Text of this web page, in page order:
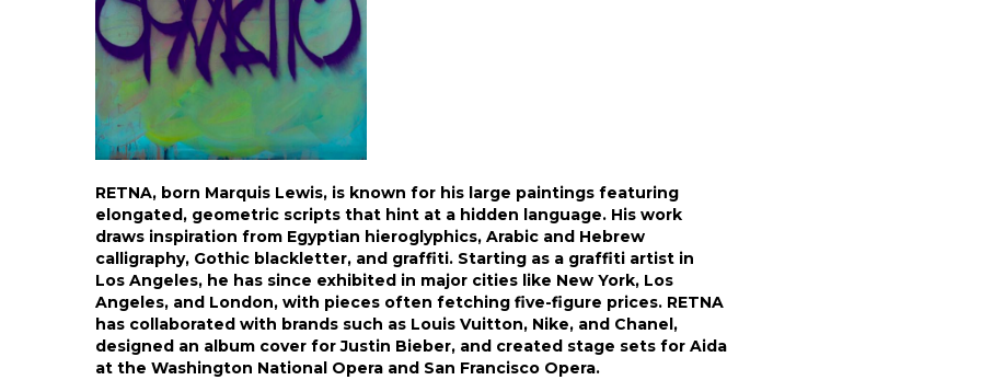
RETNA, born Marquis Lewis, is known for his large paintings featuring
elongated, geometric scripts that hint at a hidden language. His work
draws inspiration from Egyptian hieroglyphics, Arabic and Hebrew
calligraphy, Gothic blackletter, and graffiti. Starting as a graffiti artist in
Los Angeles, he has since exhibited in major cities like New York, Los
Angeles, and London, with pieces often fetching five-figure prices. RETNA
has collaborated with brands such as Louis Vuitton, Nike, and Chanel,
designed an album cover for Justin Bieber, and created stage sets for Aida
at the Washington National Opera and San Francisco Opera.